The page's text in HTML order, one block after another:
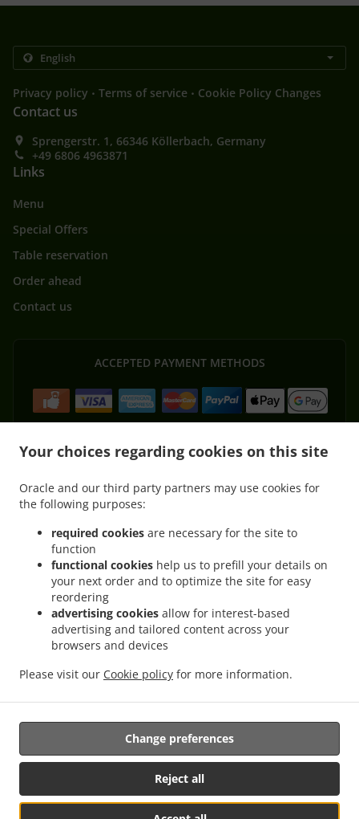
Your choices regarding cookies on this site
Oracle and our third party partners may use cookies for
the following purposes:
required cookies are necessary for the site to
function
functional cookies help us to prefill your details on
your next order and to optimize the site for easy
reordering
advertising cookies allow for interest-based
advertising and tailored content across your
browsers and devices
Please visit our Cookie policy for more information.
Reject all
Change preferences
Privacy policy . Terms of service . Cookie Policy Changes
Contact us
Sprengerstr. 1, 66346 Köllerbach, Germany
+49 6806 4963871
Links
Menu
Special Offers
Table reservation
Order ahead
Contact us
ACCEPTED PAYMENT METHODS
Kebab Delivery Püttlingen Köllerbach Kebab Delivery Püttlingen Elm
Delivery Püttlingen West . Kebab Delivery Püttlingen
Delivery Riegelsberg Walpershofen
. Kebab Delivery Riegelsberg Püttlingen
Delivery Riegelsberg West . Kebab Delivery Riegelsberg . Kebab Delivery Saarbrücken
Altenkessel
. Kebab Delivery Saarbrücken Burbach . Kebab Delivery Saarbrücken
. Kebab Delivery Saarbrücken West
Kebab Delivery Saarbrücken
. Kebab Delivery Heusweiler Kutzhof .
Heusweiler Püttlingen . Kebab Delivery Heusweiler Niedersalbach
Kebab Delivery Bous Elm .
Delivery Ensdorf . Pizza Delivery. Fast Food Delivery. Takeaway food delivery
Supported by:
panopixoo.de | info@panopixoo.de